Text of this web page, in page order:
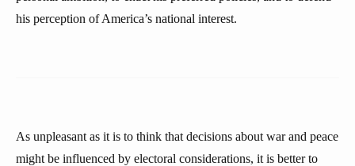
his perception of America’s national interest.
As unpleasant as it is to think that decisions about war and peace
might be influenced by electoral considerations, it is better to